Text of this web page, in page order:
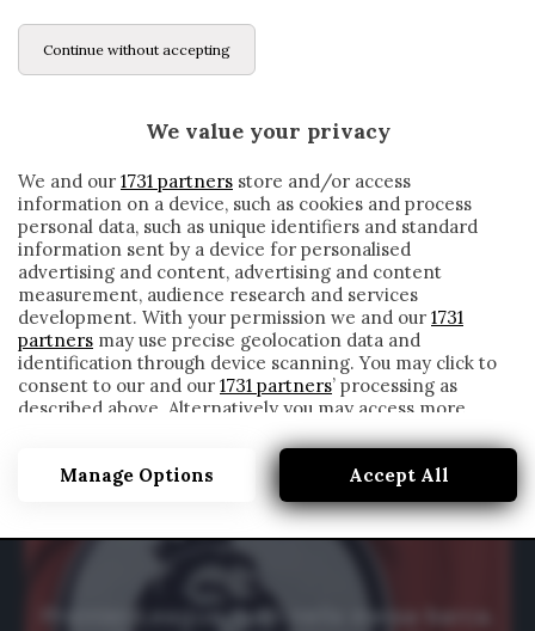
Premier League, tutti nella stessa barca.
Continue without accepting
We value your privacy
We and our 1731 partners store and/or access
information on a device, such as cookies and process
personal data, such as unique identifiers and standard
information sent by a device for personalised
advertising and content, advertising and content
measurement, audience research and services
development. With your permission we and our 1731
partners may use precise geolocation data and
identification through device scanning. You may click to
consent to our and our 1731 partners’ processing as
described above. Alternatively you may access more
detailed information and change your preferences
before consenting or to refuse consenting. Please note
that some processing of your personal data may not
require your consent, but you have a right to object to
such processing. Your preferences will apply to this
website only. You can change your preferences or
withdraw your consent at any time by returning to this
site and clicking the
privacy policy
Manage Options Accept All